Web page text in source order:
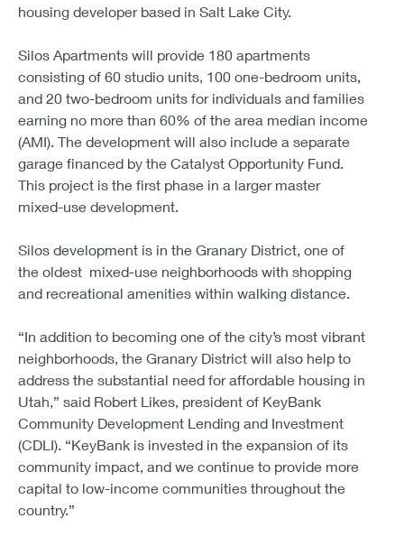
housing developer based in Salt Lake City.
Silos Apartments will provide 180 apartments
consisting of 60 studio units, 100 one-bedroom units,
and 20 two-bedroom units for individuals and families
earning no more than 60% of the area median income
(AMI). The development will also include a separate
garage financed by the Catalyst Opportunity Fund.
This project is the first phase in a larger master
mixed-use development.
Silos development is in the Granary District, one of
the oldest mixed-use neighborhoods with shopping
and recreational amenities within walking distance.
“In addition to becoming one of the city’s most vibrant
neighborhoods, the Granary District will also help to
address the substantial need for affordable housing in
Utah,” said Robert Likes, president of KeyBank
Community Development Lending and Investment
(CDLI). “KeyBank is invested in the expansion of its
community impact, and we continue to provide more
capital to low-income communities throughout the
country.”